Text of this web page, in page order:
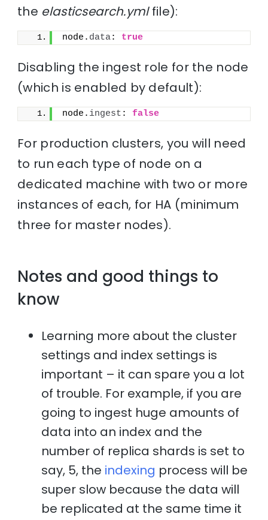
the elasticsearch.ymlfile):
node. data: true
Disabling the ingest role for the node
(which is enabled by default):
node. ingest : false
For production clusters, you will need
to run each type of node on a
dedicated machine with two or more
instances of each, for HA (minimum
three for master nodes).
Notes and good things to
know
Learning more about the cluster
settings and index settings is
important – it can spare you a lot
of trouble. For example, if you are
going to ingest huge amounts of
data into an index and the
number of replica shards is set to
say, 5, the indexing process will be
super slow because the data will
be replicated at the same time it